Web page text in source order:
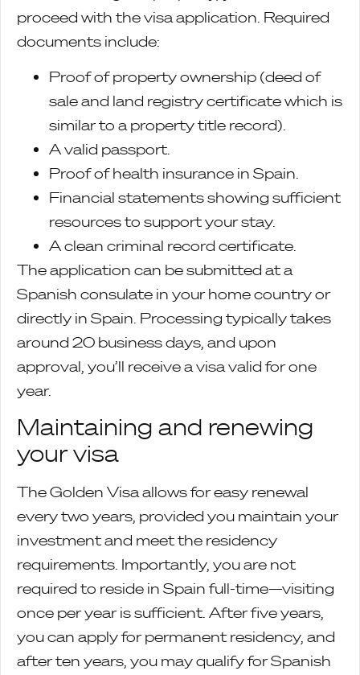
proceed with the visa application. Required
documents include:
Proof of property ownership (deed of
sale and land registry certificate which is
similar to a property title record).
A valid passport.
Proof of health insurance in Spain.
Financial statements showing sufficient
resources to support your stay.
A clean criminal record certificate.
The application can be submitted at a
Spanish consulate in your home country or
directly in Spain. Processing typically takes
around 20 business days, and upon
approval, you’ll receive a visa valid for one
year.
Maintaining and renewing
your visa
The Golden Visa allows for easy renewal
every two years, provided you maintain your
investment and meet the residency
requirements. Importantly, you are not
required to reside in Spain full-time—visiting
once per year is sufficient. After five years,
you can apply for permanent residency, and
after ten years, you may qualify for Spanish